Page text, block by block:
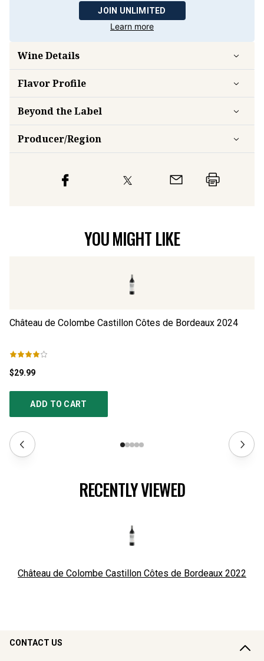
JOIN UNLIMITED
Learn more
Wine Details
FlavorProfile
Beyond the Label
Producer/Region
YOU MIGHT LIKE
Château de Colombe Castillon Côtes de Bordeaux 2024
$29.99
ADD TO CART
RECENTLY VIEWED
Château de Colombe Castillon Côtes de Bordeaux 2022
CONTACT US